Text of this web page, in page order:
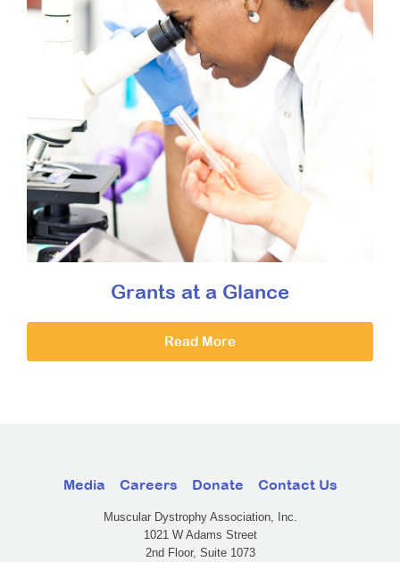
Grants at a Glance
Read More
Media Careers Donate Contact Us
Muscular Dystrophy Association, Inc.
1021 W Adams Street
2nd Floor, Suite 1073